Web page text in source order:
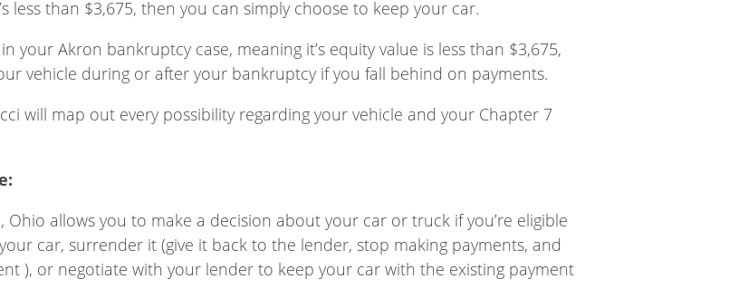
less than $3,675, then you can simply choose to keep your car.
your Akron bankruptcy case, meaning it’s equity value is less than $3,675,
vehicle during or after your bankruptcy if you fall behind on payments.
will map out every possibility regarding your vehicle and your Chapter 7
allows you to make a decision about your car or truck if you’re eligible
car, surrender it (give it back to the lender, stop making payments, and
), or negotiate with your lender to keep your car with the existing payment